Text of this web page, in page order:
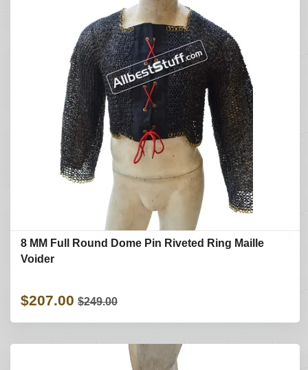
8 MM Full Round Dome Pin Riveted Ring Maille
Voider
$207.00 $249.00